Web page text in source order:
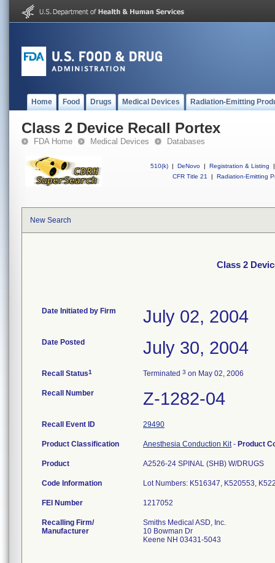
Home Food Drugs Medical Devices Radiation-Emitting
Class 2 Device Recall Portex
FDA Home Medical Devices Databases
510(k) | DeNovo | Registration & Listing
|
CFR Title 21
| Radiation-Emitting
New Search
Class 2
Date Initiated by Firm July 02, 2004
Date Posted July 30, 2004
Recall Status1 Terminated 3 on May 02, 2006
Recall Number Z-1282-04
Recall Event ID 29490
Product Classification Anesthesia Conduction Kit- Product
Product A2526-24 SPINAL (SHB) W/DRUGS
Code Information Lot Numbers: K516347, K520553,
FEI Number
Recalling Firm/
Manufacturer
Smiths Medical ASD, Inc.
10 Bowman Dr
Keene NH 03431-5043